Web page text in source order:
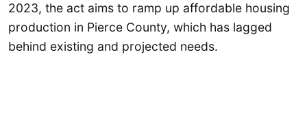
2023, the act aims to ramp up affordable housing
production in Pierce County, which has lagged
behind existing and projected needs.